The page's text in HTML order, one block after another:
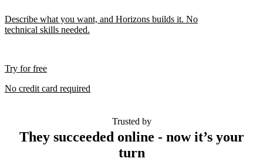
Describe what you want, and Horizons builds it. No
technical skills needed.
Try for free
No credit card required
Trusted by
They succeeded online - now it’s your
turn